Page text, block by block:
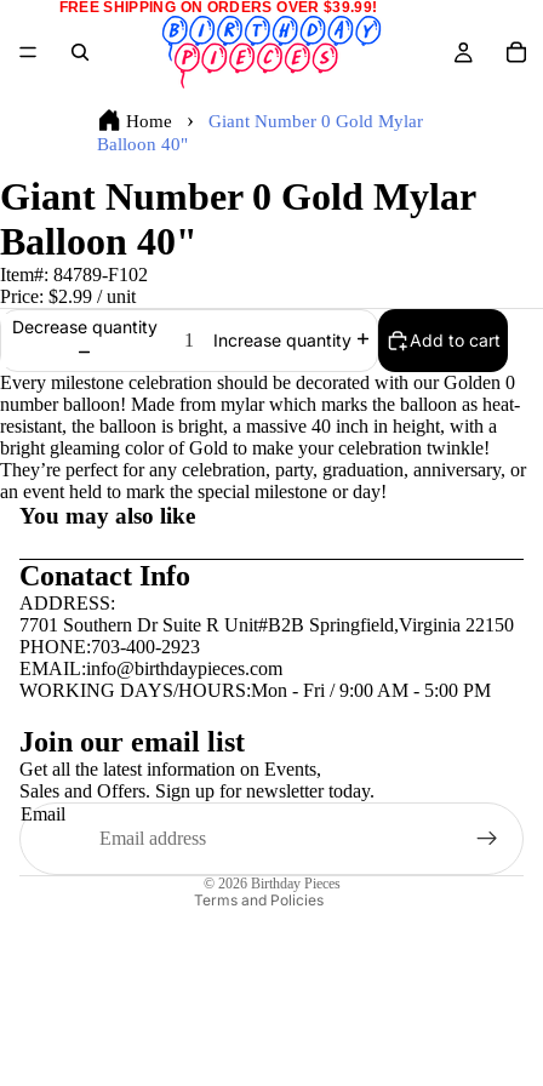
FREE SHIPPING ON ORDERS OVER $39.99!
Home
Giant Number 0 Gold Mylar
Balloon 40"
Giant Number 0 Gold Mylar
Balloon 40"
Item#: 84789-F102
Price: $2.99 / unit
Decrease quantity
Increase quantity Add to cart
Every milestone celebration should be decorated with our Golden 0
number balloon! Made from mylar which marks the balloon as heat-
resistant, the balloon is bright, a massive 40 inch in height, with a
bright gleaming color of Gold to make your celebration twinkle!
They’re perfect for any celebration, party, graduation, anniversary, or
an event held to mark the special milestone or day!
You may also like
Conatact Info
ADDRESS:
7701 Southern Dr Suite R Unit#B2B Springfield,Virginia 22150
PHONE:703-400-2923
EMAIL:info@birthdaypieces.com
WORKING DAYS/HOURS:Mon - Fri / 9:00 AM - 5:00 PM
Join our email list
Get all the latest information on Events,
Sales and Offers. Sign up for newsletter today.
Email
© 2026 Birthday Pieces
Terms and Policies
Terms of service
Contact information